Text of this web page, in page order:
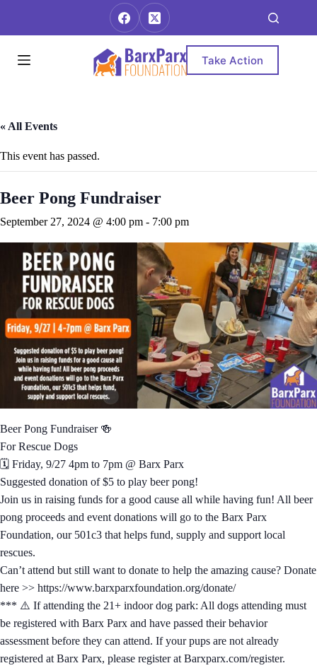
Take Action
« All Events
This event has passed.
Beer Pong Fundraiser
September 27, 2024 @ 4:00 pm - 7:00 pm
Beer Pong Fundraiser 🍻
For Rescue Dogs
🗓️ Friday, 9/27 4pm to 7pm @ Barx Parx
Suggested donation of $5 to play beer pong!
Join us in raising funds for a good cause all while having fun! All beer
pong proceeds and event donations will go to the Barx Parx
Foundation, our 501c3 that helps fund, supply and support local
rescues.
Can’t attend but still want to donate to help the amazing cause? Donate
here >> https://www.barxparxfoundation.org/donate/
*** ⚠️ If attending the 21+ indoor dog park: All dogs attending must
be registered with Barx Parx and have passed their behavior
assessment before they can attend. If your pups are not already
registered at Barx Parx, please register at Barxparx.com/register.